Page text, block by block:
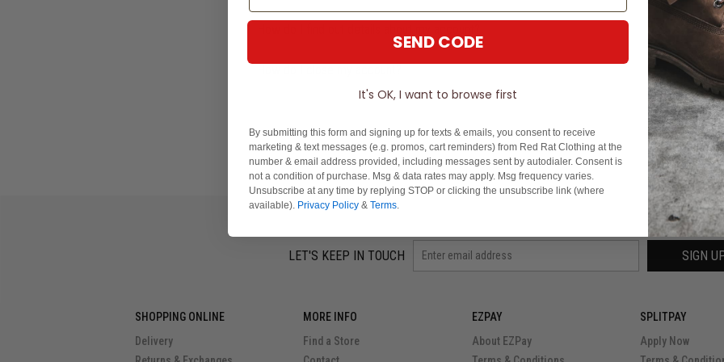
LET'S KEEP IN TOUCH SIGN
SHOPPING ONLINE
Delivery
MORE INFO
Find a Store
EZPAY
About EZPay
SPLITPAY
Apply Now
SEND CODE
It's OK, I want to browse first
By submitting this form and signing up for texts & emails, you consent to receive
marketing & text messages (e.g. promos, cart reminders) from Red Rat Clothing at the
number & email address provided, including messages sent by autodialer. Consent is
not a condition of purchase. Msg & data rates may apply. Msg frequency varies.
Unsubscribe at any time by replying STOP or clicking the unsubscribe link (where
available). Privacy Policy & Terms